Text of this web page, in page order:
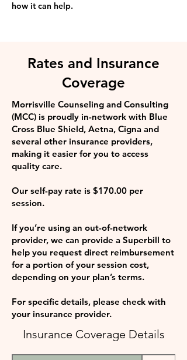
how it can help.
Rates and Insurance
Coverage
Morrisville Counseling and Consulting
(MCC) is proudly in-network with Blue
Cross Blue Shield, Aetna, Cigna and
several other insurance providers,
making it easier for you to access
quality care.
Our self-pay rate is $170.00 per
session.
If you’re using an out-of-network
provider, we can provide a Superbill to
help you request direct reimbursement
for a portion of your session cost,
depending on your plan’s terms.
For specific details, please check with
your insurance provider.
Insurance Coverage Details